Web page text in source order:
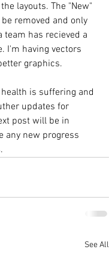
layouts. The "New"
removed and only
team has recieved a
I'm having vectors
graphics.
is suffering and
updates for
post will be in
any new progress
See All